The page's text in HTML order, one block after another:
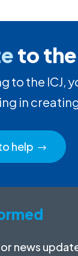
to the
to the ICJ,
in
help
news